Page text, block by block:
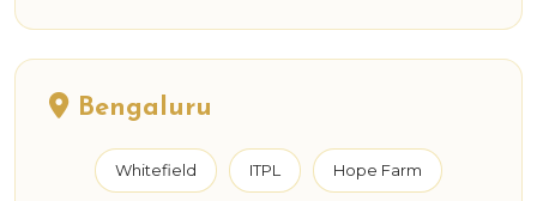
Bengaluru
Whitefield ITPL Hope Farm